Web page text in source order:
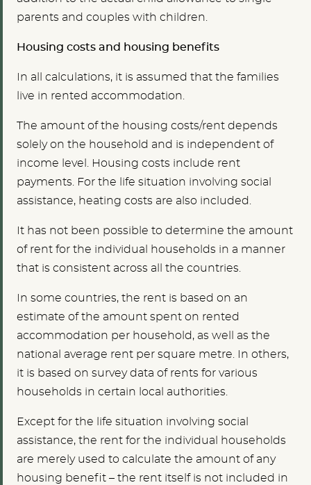
parents and couples with children.
Housing costs and housing benefits
In all calculations, it is assumed that the families
live in rented accommodation.
The amount of the housing costs/rent depends
solely on the household and is independent of
income level. Housing costs include rent
payments. For the life situation involving social
assistance, heating costs are also included.
It has not been possible to determine the amount
of rent for the individual households in a manner
that is consistent across all the countries.
In some countries, the rent is based on an
estimate of the amount spent on rented
accommodation per household, as well as the
national average rent per square metre. In others,
it is based on survey data of rents for various
households in certain local authorities.
Except for the life situation involving social
assistance, the rent for the individual households
are merely used to calculate the amount of any
housing benefit – the rent itself is not included in